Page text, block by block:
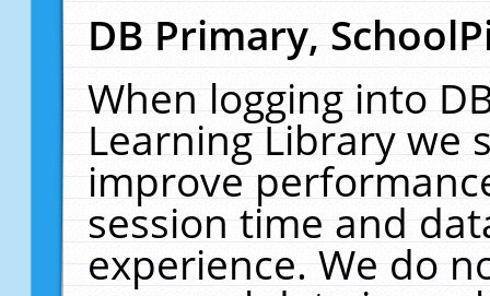
DB Primary,
When logging into
Learning Library we
improve
session time and
experience. We do